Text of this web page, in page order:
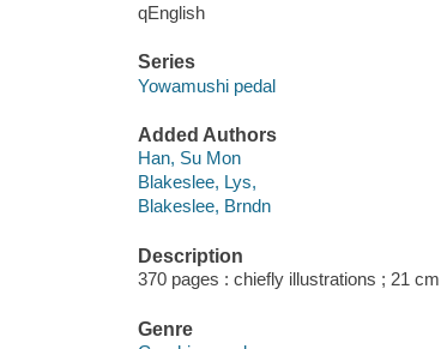
qEnglish
Series
Yowamushi pedal
Added Authors
Han, Su Mon
Blakeslee, Lys,
Blakeslee, Brndn
Description
370 pages : chiefly illustrations ; 21 cm
Genre